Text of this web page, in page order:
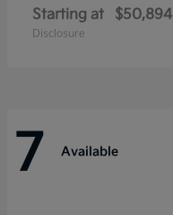
Starting at $50,894
Disclosure
7 Available